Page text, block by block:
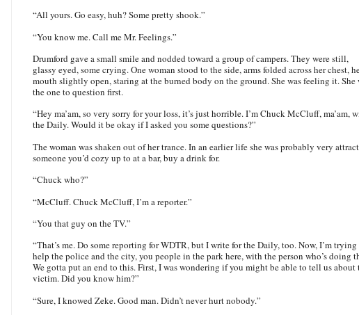
“All yours. Go easy, huh? Some pretty shook.”
“You know me. Call me Mr. Feelings.”
Drumford gave a small smile and nodded toward a group of campers. They were still,
glassy eyed, some crying. One woman stood to the side, arms folded across her chest,
mouth slightly open, staring at the burned body on the ground. She was feeling it. She
the one to question first.
“Hey ma’am, so very sorry for your loss, it’s just horrible. I’m Chuck McCluff, ma’am,
the Daily. Would it be okay if I asked you some questions?”
The woman was shaken out of her trance. In an earlier life she was probably very
someone you’d cozy up to at a bar, buy a drink for.
“Chuck who?”
“McCluff. Chuck McCluff, I’m a reporter.”
“You that guy on the TV.”
“That’s me. Do some reporting for WDTR, but I write for the Daily, too. Now, I’m
help the police and the city, you people in the park here, with the person who’s doing
We gotta put an end to this. First, I was wondering if you might be able to tell us about
victim. Did you know him?”
“Sure, I knowed Zeke. Good man. Didn’t never hurt nobody.”